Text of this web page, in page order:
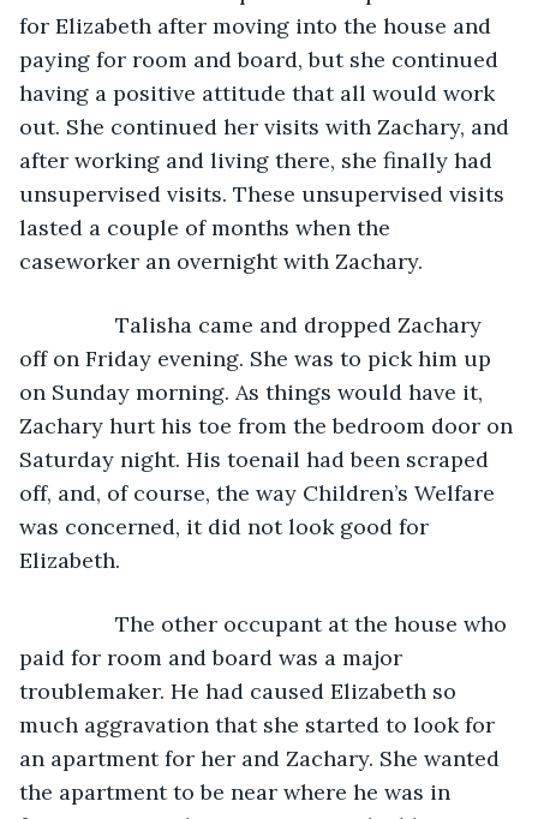
for Elizabeth after moving into the house and
paying for room and board, but she continued
having a positive attitude that all would work
out. She continued her visits with Zachary, and
after working and living there, she finally had
unsupervised visits. These unsupervised visits
lasted a couple of months when the
caseworker an overnight with Zachary.
off on Friday evening. She was to pick him up
on Sunday morning. As things would have it,
Zachary hurt his toe from the bedroom door on
Saturday night. His toenail had been scraped
off, and, of course, the way Children’s Welfare
was concerned, it did not look good for
Elizabeth.
paid for room and board was a major
troublemaker. He had caused Elizabeth so
much aggravation that she started to look for
an apartment for her and Zachary. She wanted
the apartment to be near where he was in